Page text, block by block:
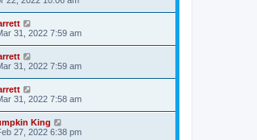
31, 2022 7:59 am
31, 2022 7:59 am
31, 2022 7:58 am
King
27, 2022 6:38 pm